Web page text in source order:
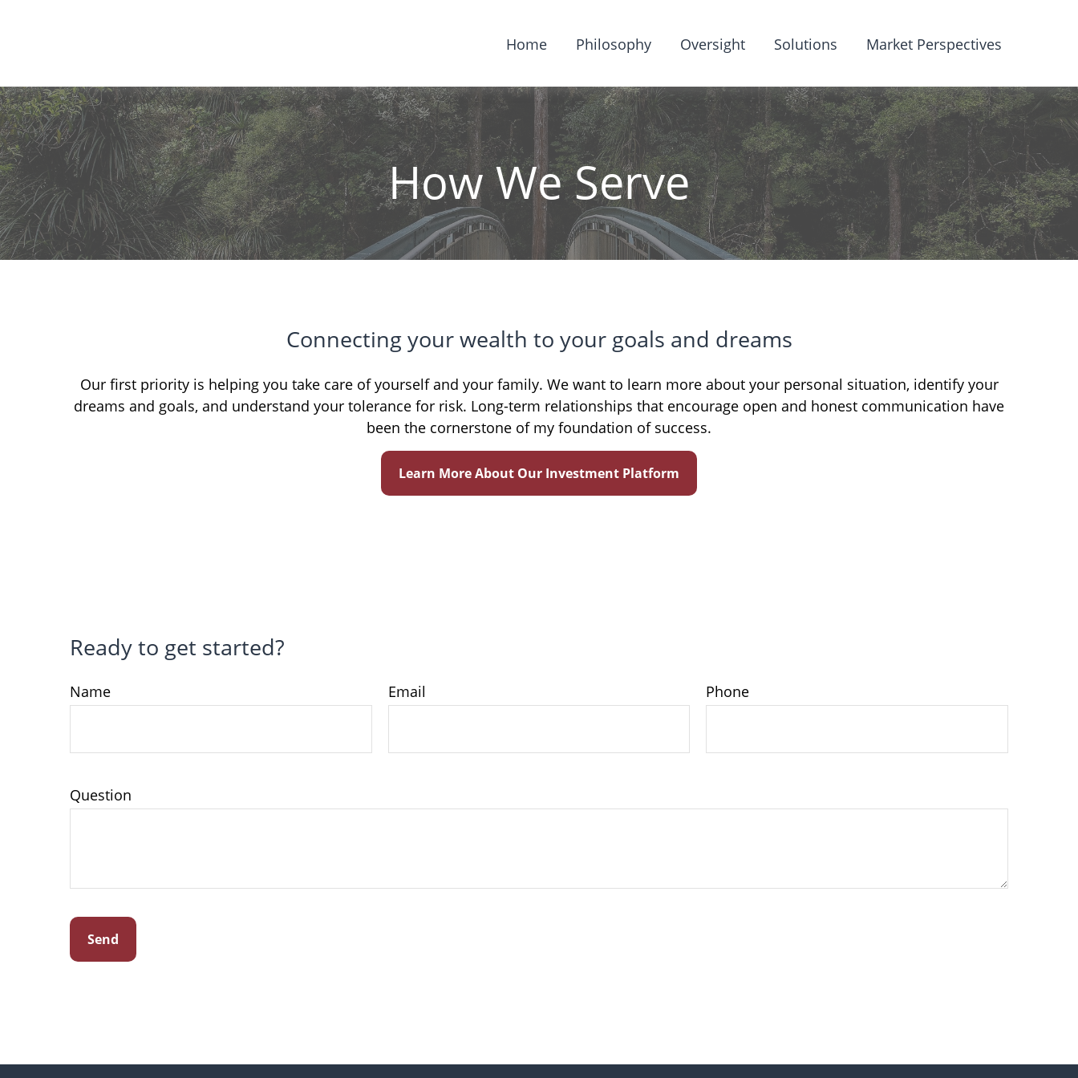
Home Philosophy Oversight Solutions Market Perspectives
How We Serve
Connecting your wealth to your goals and dreams
Our first priority is helping you take care of yourself and your family. We want to learn more about your personal situation, identify your
dreams and goals, and understand your tolerance for risk. Long-term relationships that encourage open and honest communication have
been the cornerstone of my foundation of success.
Learn More About Our Investment Platform
Ready to get started?
Name Email Phone
Question
Send